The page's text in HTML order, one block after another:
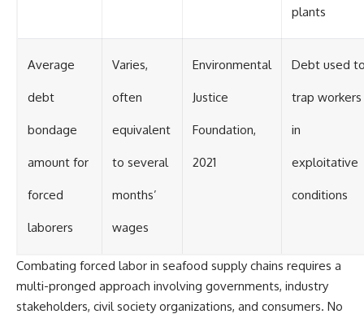
plants
Average
debt
bondage
amount for
forced
laborers
Varies,
often
equivalent
to several
months’
wages
Environmental
Justice
Foundation,
2021
Debt used
trap workers
in
exploitative
conditions
Combating forced labor in seafood supply chains requires a
multi-pronged approach involving governments, industry
stakeholders, civil society organizations, and consumers. No